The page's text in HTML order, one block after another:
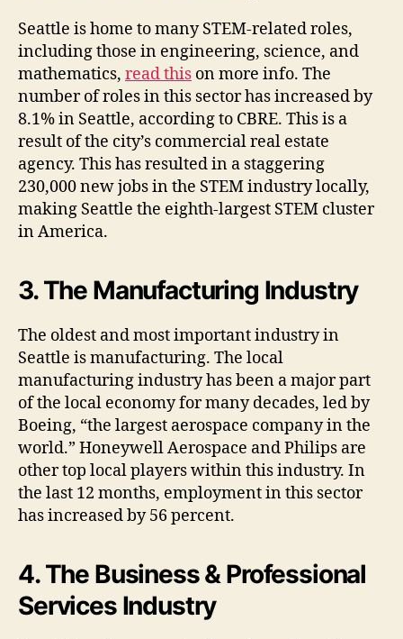
Seattle is home to many STEM-related roles,
including those in engineering, science, and
mathematics, read this on more info. The
number of roles in this sector has increased by
8.1% in Seattle, according to CBRE. This is a
result of the city’s commercial real estate
agency. This has resulted in a staggering
230,000 new jobs in the STEM industry locally,
making Seattle the eighth-largest STEM cluster
in America.
3. The Manufacturing Industry
The oldest and most important industry in
Seattle is manufacturing. The local
manufacturing industry has been a major part
of the local economy for many decades, led by
Boeing, “the largest aerospace company in the
world.” Honeywell Aerospace and Philips are
other top local players within this industry. In
the last 12 months, employment in this sector
has increased by 56 percent.
4. The Business & Professional
Services Industry